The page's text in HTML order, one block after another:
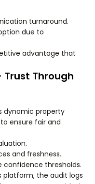
turnaround.
due to
advantage that
Trust Through
dynamic property
ensure fair and
and freshness.
confidence thresholds.
platform, the audit logs